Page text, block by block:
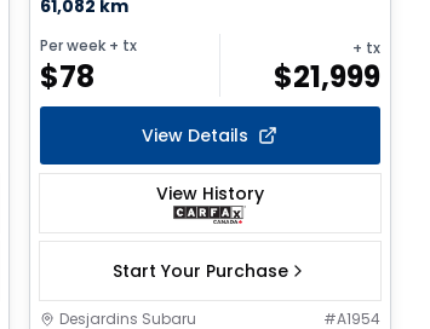
61,082 km
Per week+ tx
$78
+ tx
$21,999
View Details
View History
Start Your Purchase
Desjardins Subaru #A1954